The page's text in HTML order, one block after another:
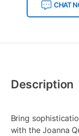
CHAT
Information
Description
Bring
with the Joanna